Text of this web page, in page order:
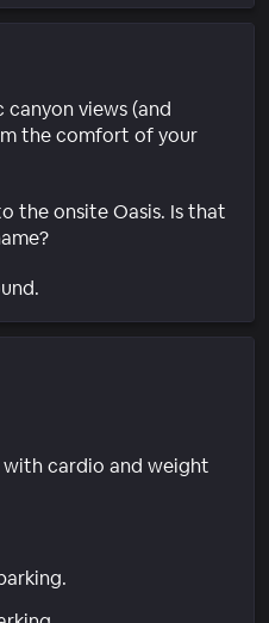
views (and
the comfort of your
the onsite Oasis. Is that
cardio and weight